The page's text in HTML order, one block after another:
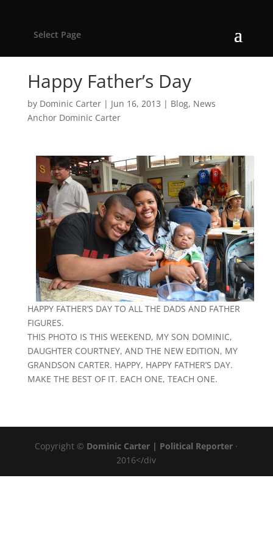
Select Page
Happy Father’s Day
by Dominic Carter| Jun 16, 2013 | Blog, News
Anchor Dominic Carter
HAPPY FATHER’S DAY TO ALL THE DADS AND FATHER
FIGURES.
THIS PHOTO IS THIS WEEKEND, MY SON DOMINIC,
DAUGHTER COURTNEY, AND THE NEW EDITION, MY
GRANDSON CARTER. HAPPY, HAPPY FATHER’S DAY.
MAKE THE BEST OF IT. EACH ONE, TEACH ONE.
Copyright © Dominic Carter | Political Reporter ·
2016</div